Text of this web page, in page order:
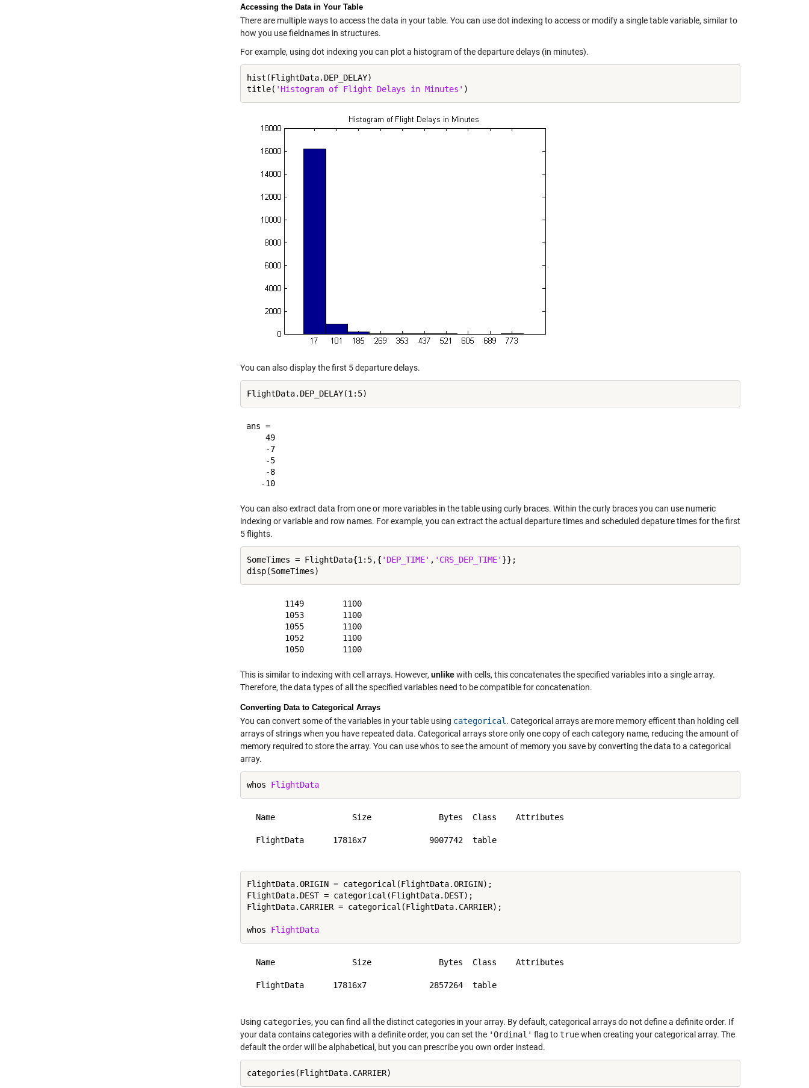
Accessing the Data in Your Table
There are multiple ways to access the data in your table. You can use dot indexing to access or modify a single table variable, similar to
how you use fieldnames in structures.
For example, using dot indexing you can plot a histogram of the departure delays (in minutes).
hist(FlightData.DEP_DELAY)
title( 'Histogram of Flight Delays in Minutes'
You can also display the first 5 departure delays.
ans =
    49
    -7
    -5
    -8
You can also extract data from one or more variables in the table using curly braces. Within the curly braces you can use numeric
indexing or variable and row names. For example, you can extract the actual departure times and scheduled depature times for the first
5 flights.
SomeTimes = FlightData{1:5,{ 'DEP_TIME' , 'CRS_DEP_TIME' }};
        1149        1100
        1053        1100
        1055        1100
        1052        1100
This is similar to indexing with cell arrays. However, unlikewith cells, this concatenates the specified variables into a single array.
Therefore, the data types of all the specified variables need to be compatible for concatenation.
Converting Data to Categorical Arrays
You can convert some of the variables in your table using categorical . Categorical arrays are more memory efficent than holding cell
arrays of strings when you have repeated data. Categorical arrays store only one copy of each category name, reducing the amount of
memory required to store the array. You can usewhos to see the amount of memory you save by converting the data to a categorical
array.
whos FlightData
  Name                Size              Bytes  Class    Attributes
  FlightData      17816x7             9007742  table
FlightData.ORIGIN = categorical(FlightData.ORIGIN);
FlightData.DEST = categorical(FlightData.DEST);
FlightData.CARRIER = categorical(FlightData.CARRIER);
whos FlightData
  Name                Size              Bytes  Class    Attributes
  FlightData      17816x7             2857264  table
Using categories, you can find all the distinct categories in your array. By default, categorical arrays do not define a definite order. If
your data contains categories with a definite order, you can set the 'Ordinal' flag totruewhen creating your categorical array. The
default the order will be alphabetical, but you can prescribe you own order instead.